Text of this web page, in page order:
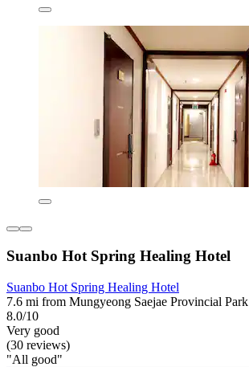
Suanbo Hot Spring Healing Hotel
Suanbo Hot Spring Healing Hotel
7.6 mi from Mungyeong Saejae Provincial Park
8.0/10
Very good
(30 reviews)
"All good"